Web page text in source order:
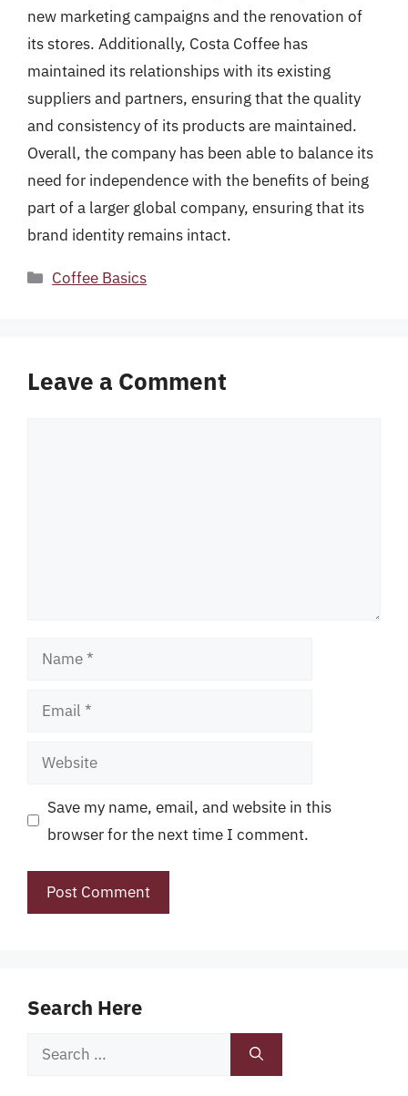
new marketing campaigns and the renovation of
its stores. Additionally, Costa Coffee has
maintained its relationships with its existing
suppliers and partners, ensuring that the quality
and consistency of its products are maintained.
Overall, the company has been able to balance its
need for independence with the benefits of being
part of a larger global company, ensuring that its
brand identity remains intact.
Categories
Coffee Basics
Leave a Comment
Name
Email
Website
Save my name, email, and website in this
browser for the next time I comment.
Search Here
Search